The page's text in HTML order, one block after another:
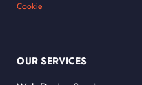
Cookie
OUR SERVICES